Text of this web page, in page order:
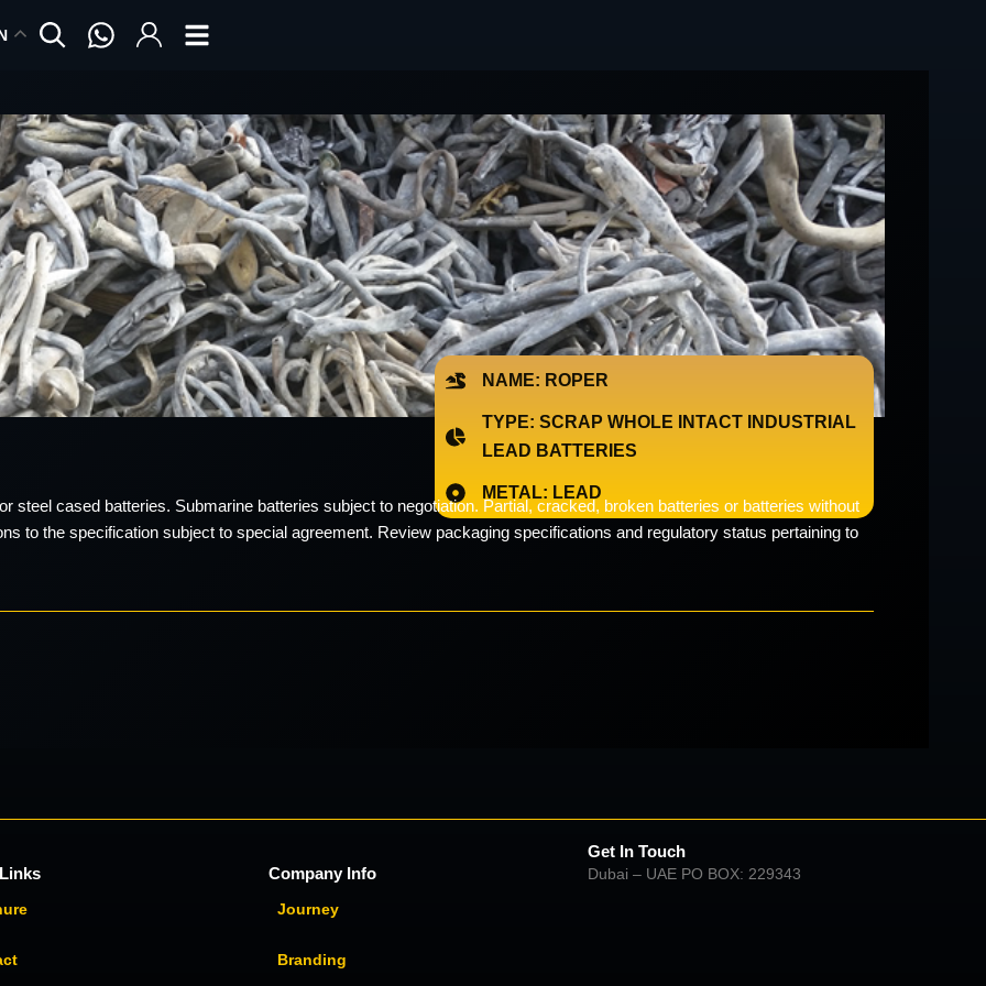
NAME: ROPER
TYPE: SCRAP WHOLE INTACT INDUSTRIAL
LEAD BATTERIES
METAL: LEAD
steel cased batteries. Submarine batteries subject to negotiation. Partial, cracked, broken batteries or batteries without
to the specification subject to special agreement. Review packaging specifications and regulatory status pertaining to
Company Info
Journey
Branding
Get In Touch
Dubai – UAE PO BOX: 229343